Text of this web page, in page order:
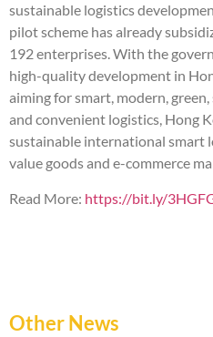
sustainable logistics
pilot scheme has already
192 enterprises. With the
high-quality development in
aiming for smart, modern,
and convenient logistics, Hong
sustainable international smart
value goods and e-commerce
Read More: https://bit.ly/
Other News